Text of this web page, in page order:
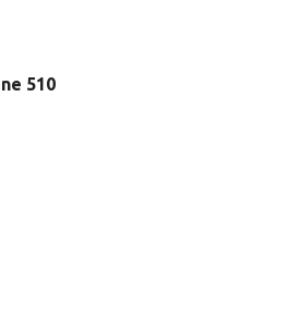
510